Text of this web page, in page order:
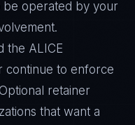
be operated by your
the ALICE
continue to enforce
retainer
that want a